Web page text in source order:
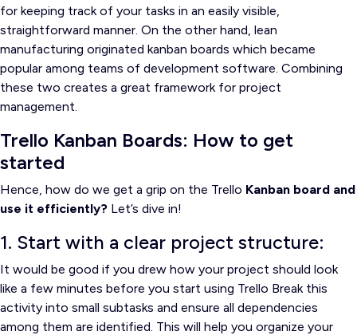
for keeping track of your tasks in an easily visible,
straightforward manner. On the other hand, lean
manufacturing originated kanban boards which became
popular among teams of development software. Combining
these two creates a great framework for project
management.
Trello Kanban Boards: How to get
started
Hence, how do we get a grip on the Trello Kanban board and
use it efficiently? Let’s dive in!
1. Start with a clear project structure:
It would be good if you drew how your project should look
like a few minutes before you start using Trello Break this
activity into small subtasks and ensure all dependencies
among them are identified. This will help you organize your